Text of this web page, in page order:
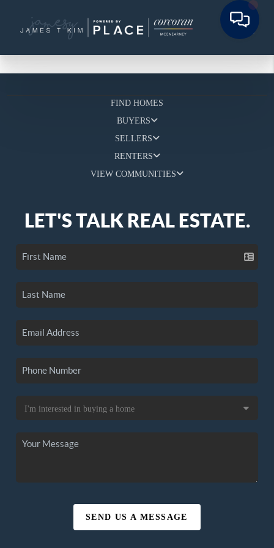
FIND HOMES
BUYERS
SELLERS
RENTERS
VIEW COMMUNITIES
LET'S TALK REAL ESTATE.
SEND US A MESSAGE